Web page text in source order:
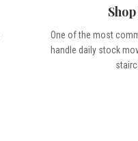
One of the most
handle daily stock